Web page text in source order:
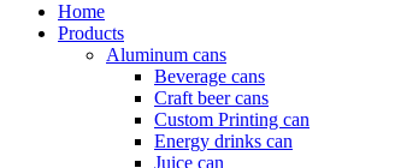
Home
Products
Aluminum cans
Beverage cans
Craft beer cans
Custom Printing can
Energy drinks can
Juice can